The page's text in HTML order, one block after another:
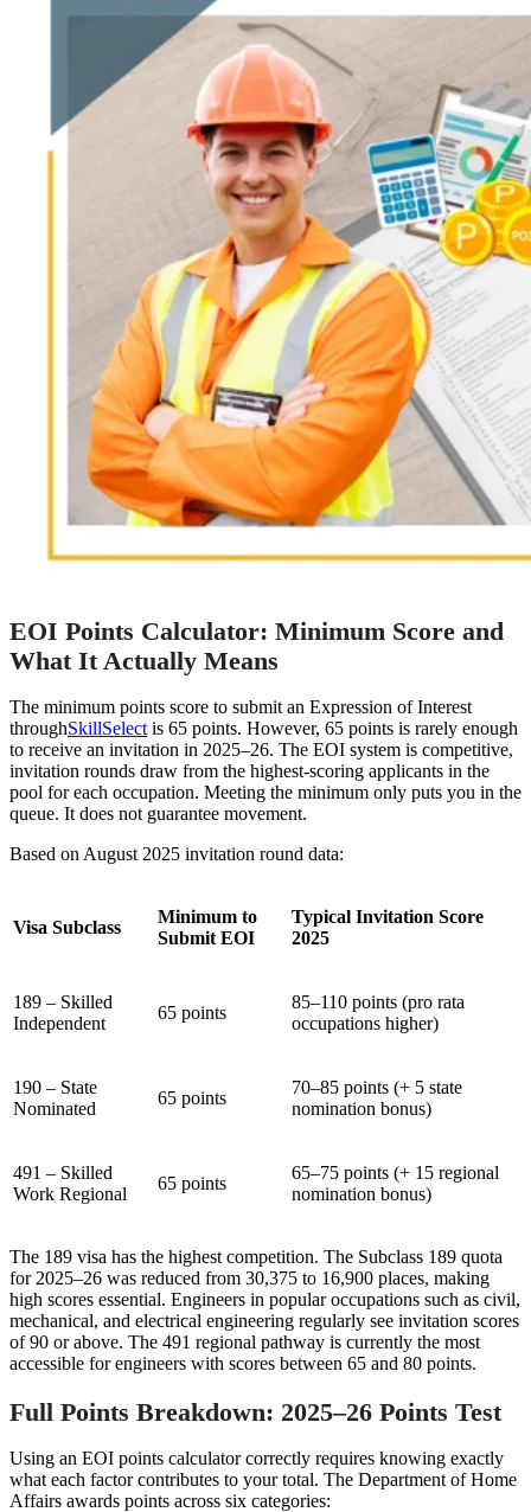
EOI Points Calculator: Minimum Score and
What It Actually Means
The minimum points score to submit an Expression of Interest
throughSkillSelect is 65 points. However, 65 points is rarely enough
to receive an invitation in 2025–26. The EOI system is competitive,
invitation rounds draw from the highest-scoring applicants in the
pool for each occupation. Meeting the minimum only puts you in the
queue. It does not guarantee movement.
Based on August 2025 invitation round data:
Visa Subclass
Minimum to
Submit EOI
Typical Invitation Score
2025
189 – Skilled
Independent
65 points
85–110 points (pro rata
occupations higher)
190 – State
Nominated
65 points
70–85 points (+ 5 state
nomination bonus)
491 – Skilled
Work Regional
65 points
65–75 points (+ 15 regional
nomination bonus)
The 189 visa has the highest competition. The Subclass 189 quota
for 2025–26 was reduced from 30,375 to 16,900 places, making
high scores essential. Engineers in popular occupations such as civil,
mechanical, and electrical engineering regularly see invitation scores
of 90 or above. The 491 regional pathway is currently the most
accessible for engineers with scores between 65 and 80 points.
Full Points Breakdown: 2025–26 Points Test
Using an EOI points calculator correctly requires knowing exactly
what each factor contributes to your total. The Department of Home
Affairs awards points across six categories: